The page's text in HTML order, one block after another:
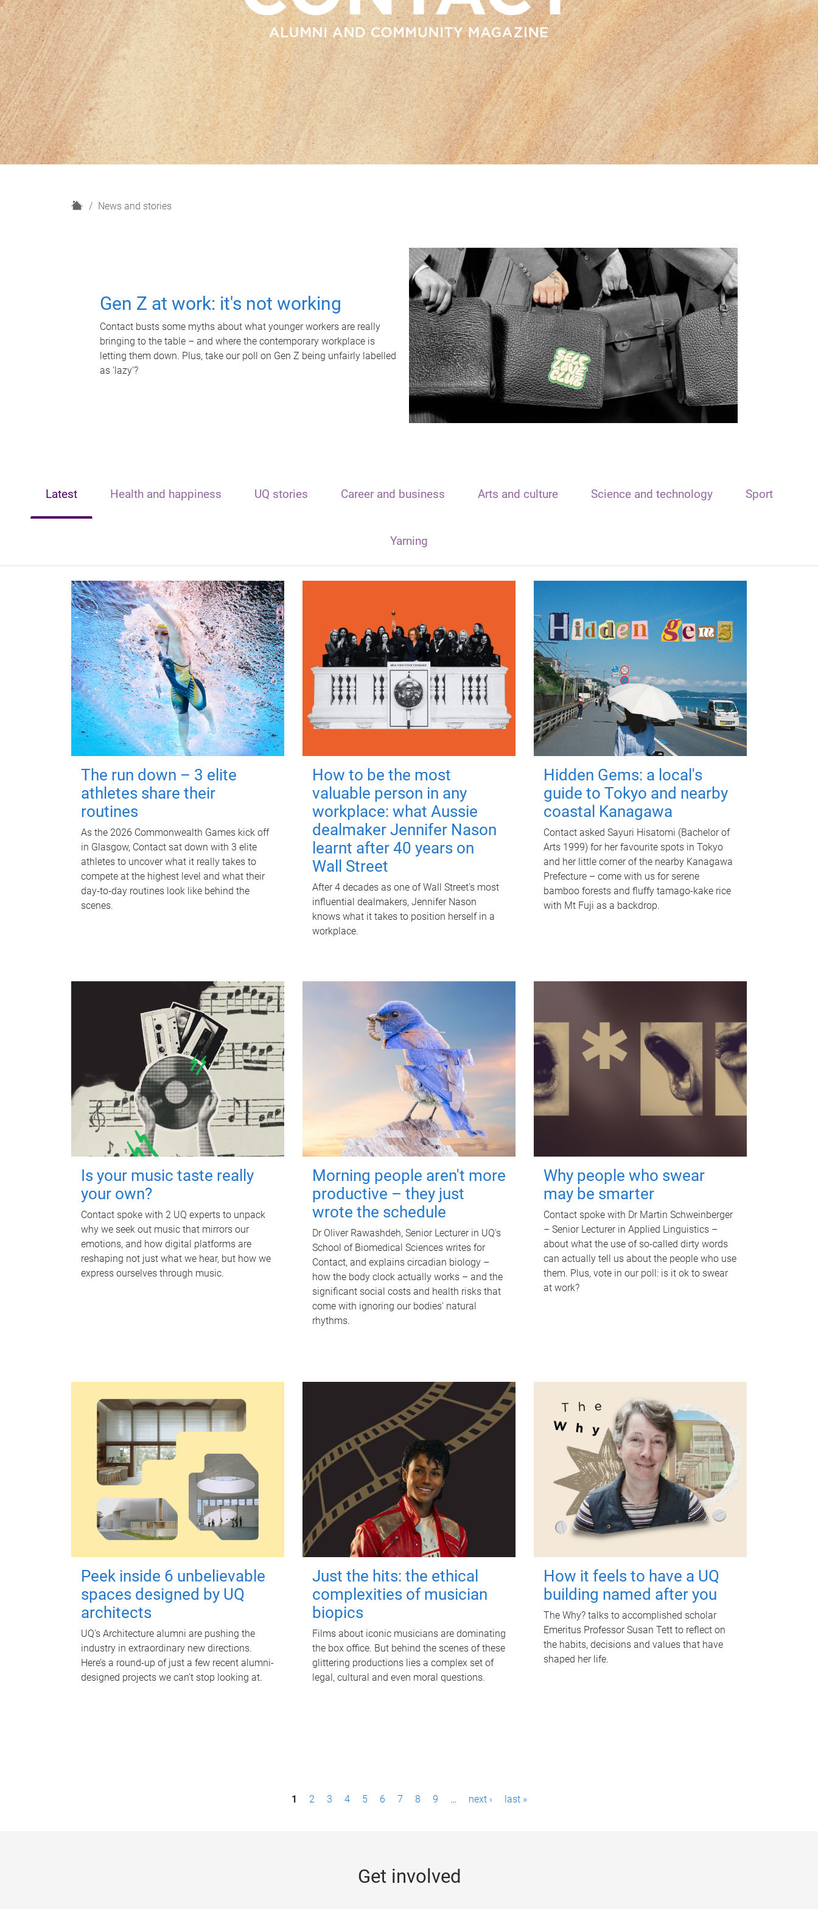
H
News and stories
Gen Z at work: it's not working
Contact busts some myths about what younger workers are really
bringing to the table – and where the contemporary workplace is
letting them down. Plus, take our poll on Gen Z being unfairly labelled
as 'lazy'?
Latest Health and happiness UQ stories Career and business Arts and culture Science and technology Sport
Yarning
The run down – 3 elite
athletes share their
routines
As the 2026 Commonwealth Games kick off
in Glasgow, Contact sat down with 3 elite
athletes to uncover what it really takes to
compete at the highest level and what their
day‑to‑day routines look like behind the
scenes.
How to be the most
valuable person in any
workplace: what Aussie
dealmaker Jennifer Nason
learnt after 40 years on
Wall Street
After 4 decades as one of Wall Street's most
influential dealmakers, Jennifer Nason
knows what it takes to position herself in a
workplace.
Hidden Gems: a local's
guide to Tokyo and nearby
coastal Kanagawa
Contact asked Sayuri Hisatomi (Bachelor of
Arts 1999) for her favourite spots in Tokyo
and her little corner of the nearby Kanagawa
Prefecture – come with us for serene
bamboo forests and fluffy tamago-kake rice
with Mt Fuji as a backdrop.
Is your music taste really
your own?
Contact spoke with 2 UQ experts to unpack
why we seek out music that mirrors our
emotions, and how digital platforms are
reshaping not just what we hear, but how we
express ourselves through music.
Morning people aren't more
productive – they just
wrote the schedule
Dr Oliver Rawashdeh, Senior Lecturer in UQ's
School of Biomedical Sciences writes for
Contact, and explains circadian biology –
how the body clock actually works – and the
significant social costs and health risks that
come with ignoring our bodies' natural
rhythms.
Why people who swear
may be smarter
Contact spoke with Dr Martin Schweinberger
– Senior Lecturer in Applied Linguistics –
about what the use of so-called dirty words
can actually tell us about the people who use
them. Plus, vote in our poll: is it ok to swear
at work?
Peek inside 6 unbelievable
spaces designed by UQ
architects
UQ's Architecture alumni are pushing the
industry in extraordinary new directions.
Here’s a round-up of just a few recent alumni-
designed projects we can’t stop looking at.
Just the hits: the ethical
complexities of musician
biopics
Films about iconic musicians are dominating
the box office. But behind the scenes of these
glittering productions lies a complex set of
legal, cultural and even moral questions.
How it feels to have a UQ
building named after you
The Why? talks to accomplished scholar
Emeritus Professor Susan Tett to reflect on
the habits, decisions and values that have
shaped her life.
1 2 3 4 5 6 7 8 9 … next › last »
Get involved